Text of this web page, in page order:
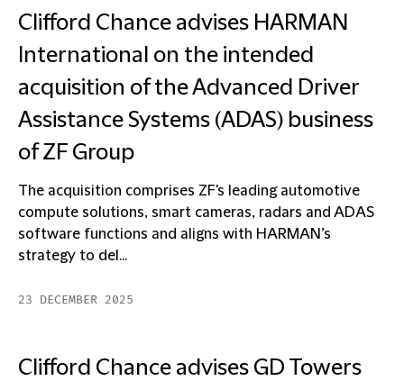
Clifford Chance advises HARMAN
International on the intended
acquisition of the Advanced Driver
Assistance Systems (ADAS) business
of ZF Group
The acquisition comprises ZF's leading automotive
compute solutions, smart cameras, radars and ADAS
software functions and aligns with HARMAN’s
strategy to del...
23 DECEMBER 2025
Clifford Chance advises GD Towers